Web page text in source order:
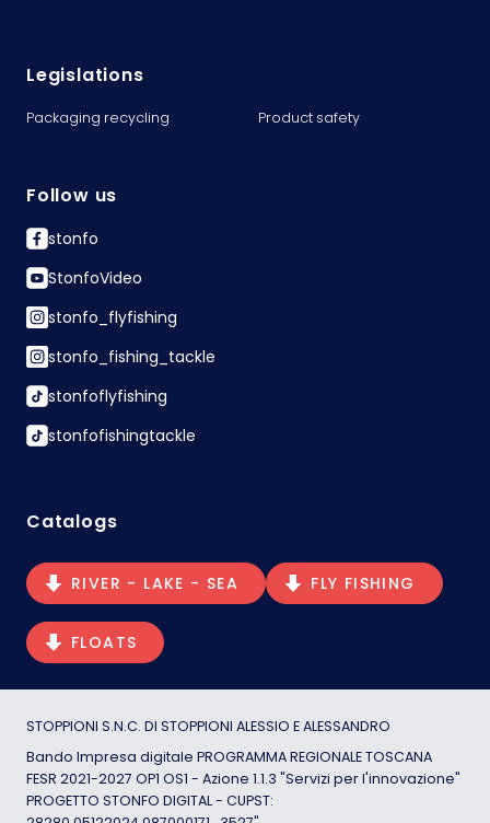
Legislations
Packaging recycling Product safety
Follow us
stonfo
StonfoVideo
stonfo_flyfishing
stonfo_fishing_tackle
stonfoflyfishing
stonfofishingtackle
Catalogs
RIVER - LAKE - SEA FLY FISHING
FLOATS
STOPPIONI S.N.C. DI STOPPIONI ALESSIO E ALESSANDRO
Bando Impresa digitale PROGRAMMA REGIONALE TOSCANA
FESR 2021-2027 OP1 OS1 - Azione 1.1.3 "Servizi per l'innovazione"
PROGETTO STONFO DIGITAL - CUPST: